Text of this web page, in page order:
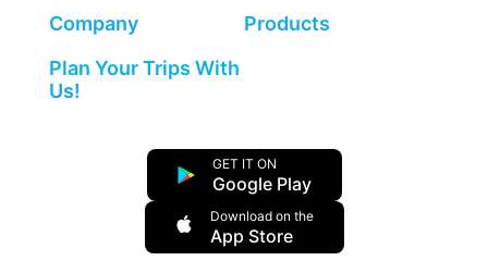
Company
Products
Plan Your Trips With
Us!
GET IT ON
Google Play
Download on the
App Store